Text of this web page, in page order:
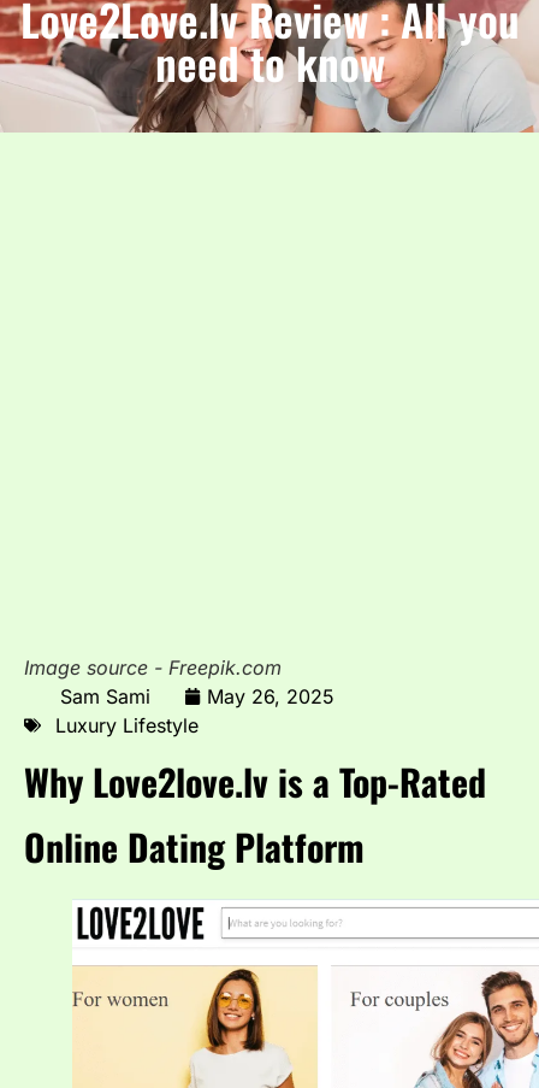
Love2Love.lv Review : All you
need to know
Image source - Freepik.com
Sam Sami
May 26, 2025
Luxury Lifestyle
Why Love2love.lv is a Top-Rated
Online Dating Platform